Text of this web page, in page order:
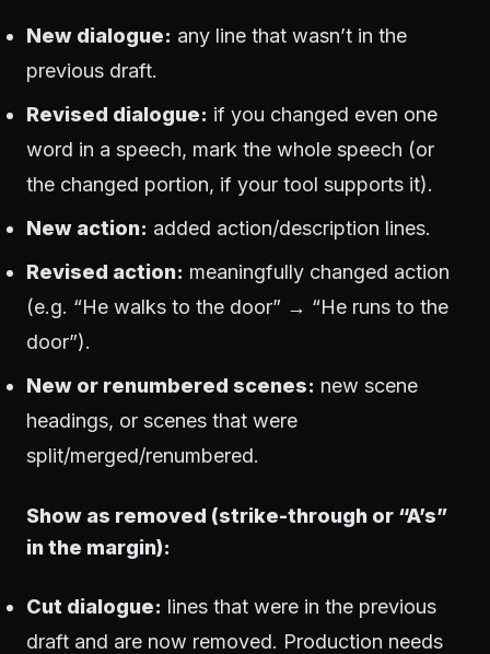
New dialogue: any line that wasn’t in the
previous draft.
Revised dialogue: if you changed even one
word in a speech, mark the whole speech (or
the changed portion, if your tool supports it).
New action: added action/description lines.
Revised action: meaningfully changed action
(e.g. “He walks to the door” → “He runs to the
door”).
New or renumbered scenes: new scene
headings, or scenes that were
split/merged/renumbered.
Show as removed (strike-through or “A’s”
in the margin):
Cut dialogue: lines that were in the previous
draft and are now removed. Production needs